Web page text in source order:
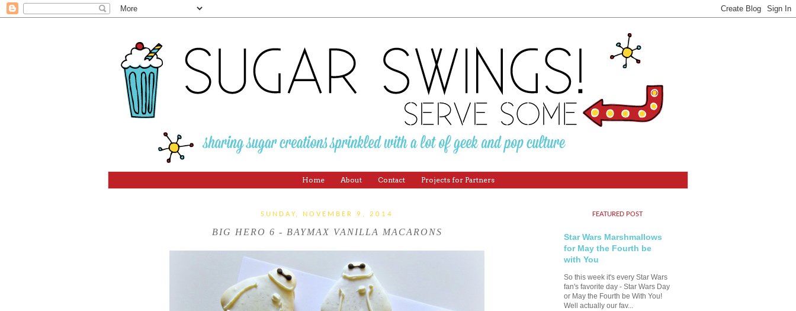
Home About Contact Projects for Partners
SUNDAY, NOVEMBER 9, 2014
BIG HERO 6 - BAYMAX VANILLA MACARONS
FEATURED POST
Star Wars Marshmallows
for May the Fourth be
with You
So this week it's every Star Wars
fan's favorite day - Star Wars Day
or May the Fourth be With You!
Well actually our fav...